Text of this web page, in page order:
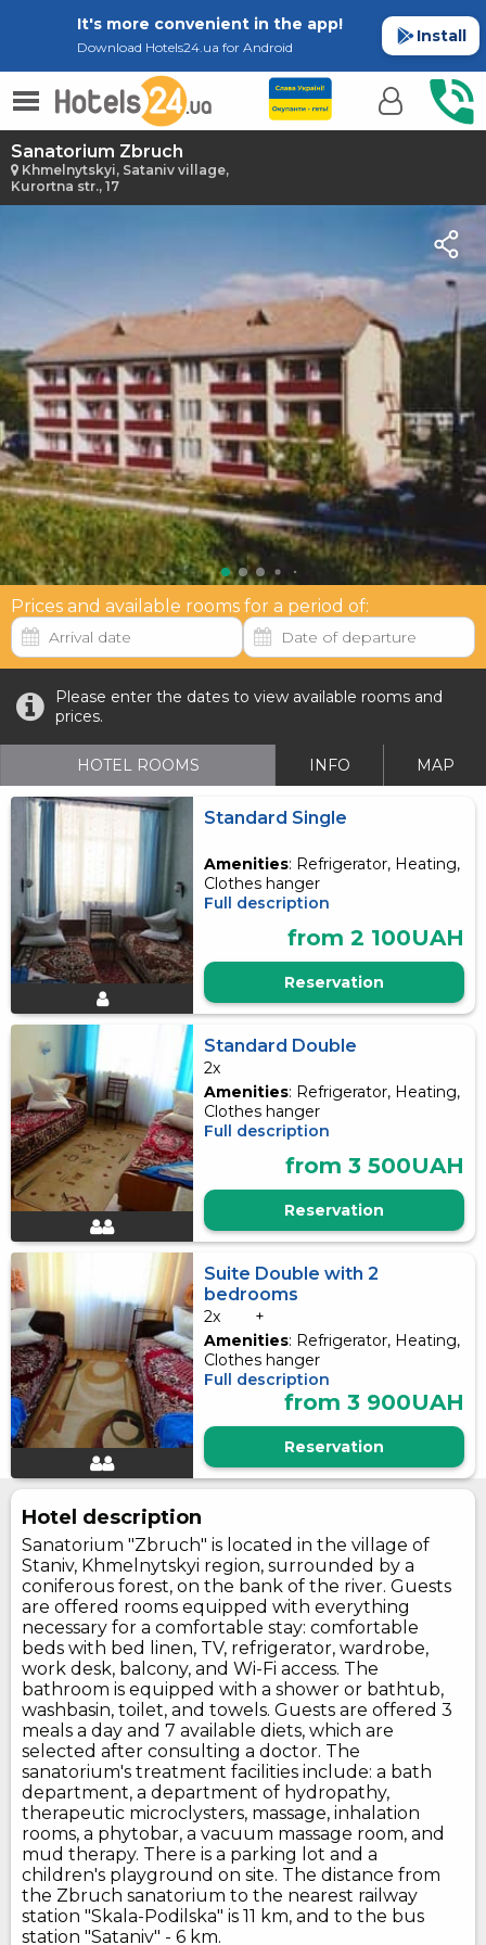
It's more convenient in the app!
Download Hotels24.ua for Android
Install
Sanatorium Zbruch
Khmelnytskyi, Sataniv village,
Kurortna str., 17
Prices and available rooms for a period of:
Please enter the dates to view available rooms and
prices.
HOTEL ROOMS INFO MAP
Standard Single
Amenities: Refrigerator, Heating,
Clothes hanger
Full description
from 2 100UAH
Reservation
Standard Double
2x
Amenities: Refrigerator, Heating,
Clothes hanger
Full description
from 3 500UAH
Reservation
Suite Double with 2
bedrooms
2x
+
Amenities: Refrigerator, Heating,
Clothes hanger
Full description
from 3 900UAH
Reservation
Hotel description
Sanatorium "Zbruch" is located in the village of
Staniv, Khmelnytskyi region, surrounded by a
coniferous forest, on the bank of the river. Guests
are offered rooms equipped with everything
necessary for a comfortable stay: comfortable
beds with bed linen, TV, refrigerator, wardrobe,
work desk, balcony, and Wi-Fi access. The
bathroom is equipped with a shower or bathtub,
washbasin, toilet, and towels. Guests are offered 3
meals a day and 7 available diets, which are
selected after consulting a doctor. The
sanatorium's treatment facilities include: a bath
department, a department of hydropathy,
therapeutic microclysters, massage, inhalation
rooms, a phytobar, a vacuum massage room, and
mud therapy. There is a parking lot and a
children's playground on site. The distance from
the Zbruch sanatorium to the nearest railway
station "Skala-Podilska" is 11 km, and to the bus
station "Sataniv" - 6 km.